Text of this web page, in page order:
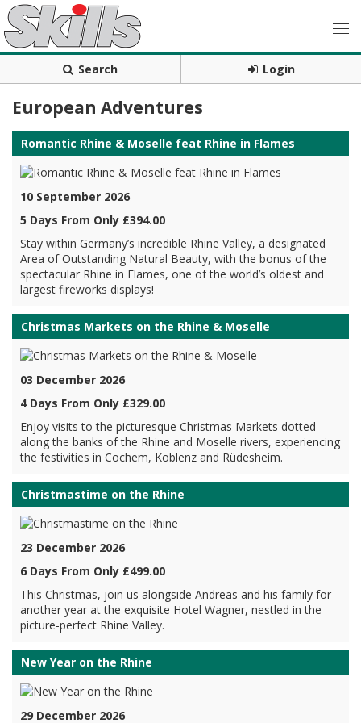
Search Login
European Adventures
Romantic Rhine & Moselle feat Rhine in Flames
10 September 2026
5 Days From Only £394.00
Stay within Germany’s incredible Rhine Valley, a designated
Area of Outstanding Natural Beauty, with the bonus of the
spectacular Rhine in Flames, one of the world’s oldest and
largest fireworks displays!
Christmas Markets on the Rhine & Moselle
03 December 2026
4 Days From Only £329.00
Enjoy visits to the picturesque Christmas Markets dotted
along the banks of the Rhine and Moselle rivers, experiencing
the festivities in Cochem, Koblenz and Rüdesheim.
Christmastime on the Rhine
23 December 2026
6 Days From Only £499.00
This Christmas, join us alongside Andreas and his family for
another year at the exquisite Hotel Wagner, nestled in the
picture-perfect Rhine Valley.
New Year on the Rhine
29 December 2026